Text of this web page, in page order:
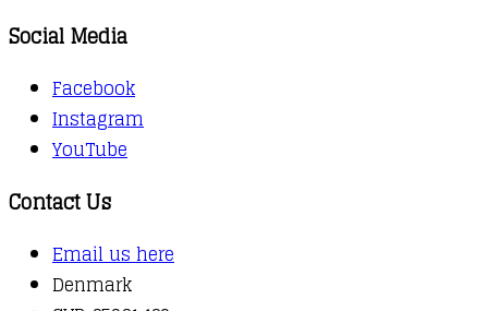
Social Media
Facebook
Instagram
YouTube
Contact Us
Email us here
Denmark